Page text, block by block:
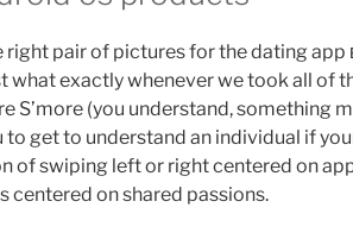
pair of pictures for the dating app
what exactly whenever we took all of
S’more (you understand, something
to get to understand an individual if
of swiping left or right centered on
centered on shared passions.